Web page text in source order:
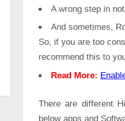
A wrong step in
And sometimes,
So, if you are too
recommend this to
Read More:
There are different
below apps and